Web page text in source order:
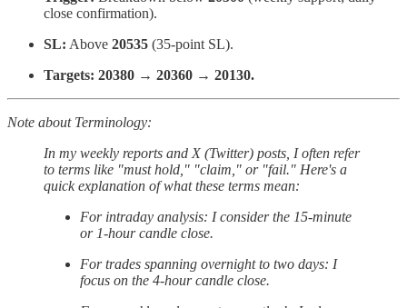
close confirmation).
SL: Above 20535 (35-point SL).
Targets: 20380 → 20360 → 20130.
Note about Terminology:
In my weekly reports and X (Twitter) posts, I often refer
to terms like "must hold," "claim," or "fail." Here's a
quick explanation of what these terms mean:
For intraday analysis: I consider the 15-minute
or 1-hour candle close.
For trades spanning overnight to two days: I
focus on the 4-hour candle close.